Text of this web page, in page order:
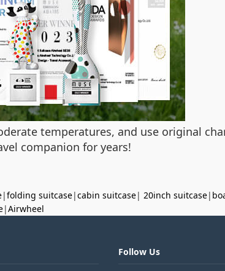
temperatures, and use original
companion for years!
|folding suitcase|cabin suitcase| 20inch suitcase|
|Airwheel
Follow Us